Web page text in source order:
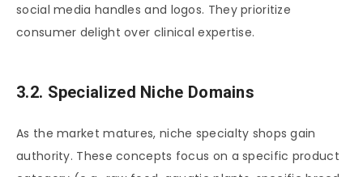
social media handles and logos. They prioritize
consumer delight over clinical expertise.
3.2. Specialized Niche Domains
As the market matures, niche specialty shops gain
authority. These concepts focus on a specific product